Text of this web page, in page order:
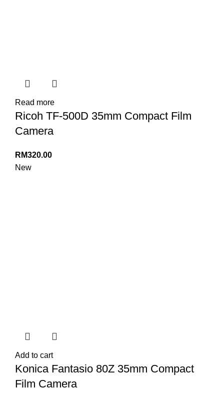
Read more
Ricoh TF-500D 35mm Compact Film
Camera
RM320.00
New
Add to cart
Konica Fantasio 80Z 35mm Compact
Film Camera